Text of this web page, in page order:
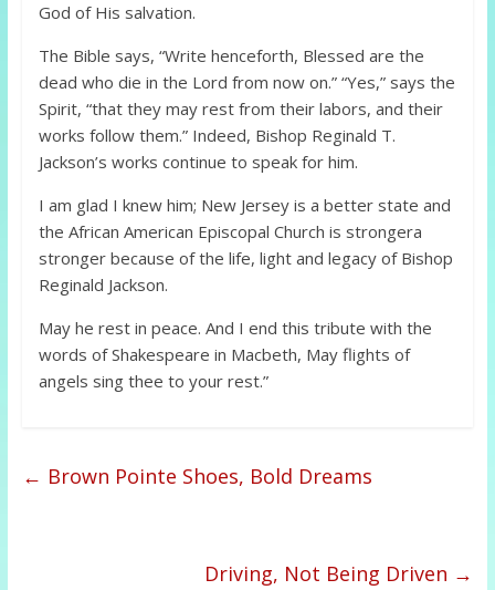
God of His salvation.
The Bible says, “Write henceforth, Blessed are the
dead who die in the Lord from now on.” “Yes,” says the
Spirit, “that they may rest from their labors, and their
works follow them.” Indeed, Bishop Reginald T.
Jackson’s works continue to speak for him.
I am glad I knew him; New Jersey is a better state and
the African American Episcopal Church is strongera
stronger because of the life, light and legacy of Bishop
Reginald Jackson.
May he rest in peace. And I end this tribute with the
words of Shakespeare in Macbeth, May flights of
angels sing thee to your rest.”
← Brown Pointe Shoes, Bold Dreams
Driving, Not Being Driven →